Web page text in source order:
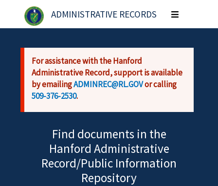
Skip to main content
ADMINISTRATIVE RECORDS
Toggle
navigation
For assistance with the Hanford
Administrative Record, support is available
by emailingADMINREC@RL.GOVor calling
509-376-2530.
Find documents in the
Hanford Administrative
Record/Public Information
Repository